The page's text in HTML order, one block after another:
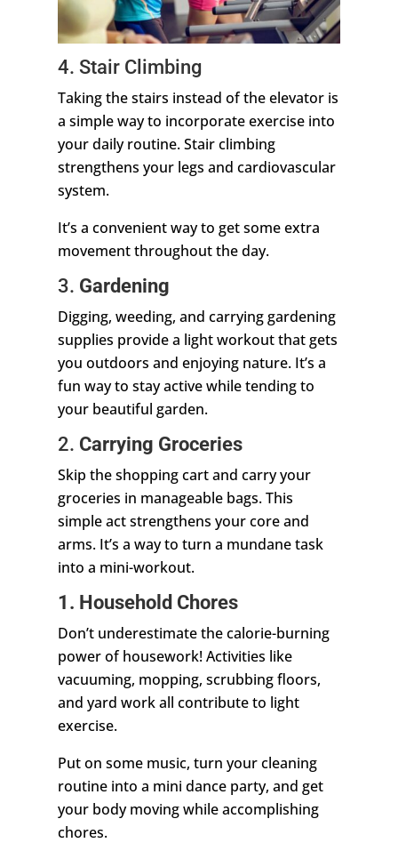
4. Stair Climbing
Taking the stairs instead of the elevator is
a simple way to incorporate exercise into
your daily routine. Stair climbing
strengthens your legs and cardiovascular
system.
It’s a convenient way to get some extra
movement throughout the day.
3. Gardening
Digging, weeding, and carrying gardening
supplies provide a light workout that gets
you outdoors and enjoying nature. It’s a
fun way to stay active while tending to
your beautiful garden.
2. Carrying Groceries
Skip the shopping cart and carry your
groceries in manageable bags. This
simple act strengthens your core and
arms. It’s a way to turn a mundane task
into a mini-workout.
1. Household Chores
Don’t underestimate the calorie-burning
power of housework! Activities like
vacuuming, mopping, scrubbing floors,
and yard work all contribute to light
exercise.
Put on some music, turn your cleaning
routine into a mini dance party, and get
your body moving while accomplishing
chores.